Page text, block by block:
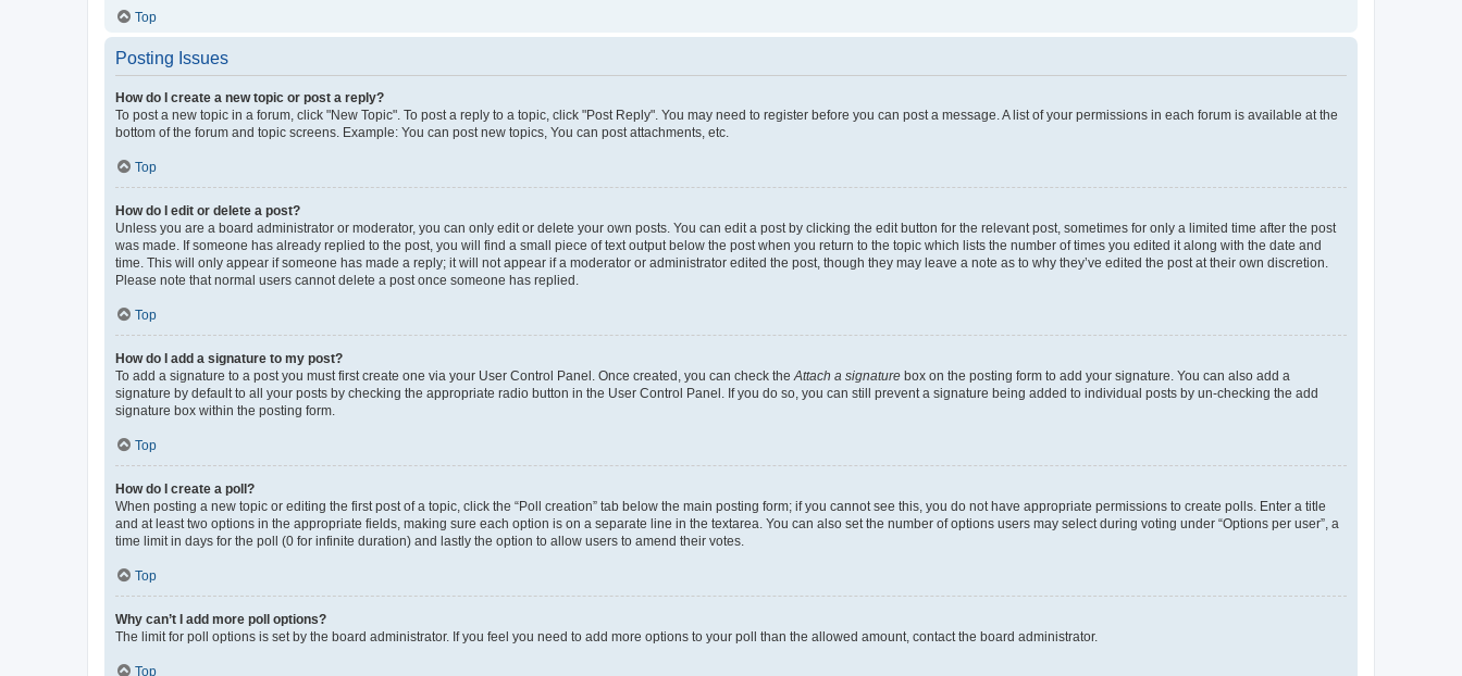
Top
Posting Issues
How do I create a new topic or post a reply?
To post a new topic in a forum, click "New Topic". To post a reply to a topic, click "Post Reply". You may need to register before you can post a message. A list of your permissions in each forum is available at the
bottom of the forum and topic screens. Example: You can post new topics, You can post attachments, etc.
Top
How do I edit or delete a post?
Unless you are a board administrator or moderator, you can only edit or delete your own posts. You can edit a post by clicking the edit button for the relevant post, sometimes for only a limited time after the post
was made. If someone has already replied to the post, you will find a small piece of text output below the post when you return to the topic which lists the number of times you edited it along with the date and
time. This will only appear if someone has made a reply; it will not appear if a moderator or administrator edited the post, though they may leave a note as to why they’ve edited the post at their own discretion.
Please note that normal users cannot delete a post once someone has replied.
Top
How do I add a signature to my post?
To add a signature to a post you must first create one via your User Control Panel. Once created, you can check the Attach a signature box on the posting form to add your signature. You can also add a
signature by default to all your posts by checking the appropriate radio button in the User Control Panel. If you do so, you can still prevent a signature being added to individual posts by un-checking the add
signature box within the posting form.
Top
How do I create a poll?
When posting a new topic or editing the first post of a topic, click the “Poll creation” tab below the main posting form; if you cannot see this, you do not have appropriate permissions to create polls. Enter a title
and at least two options in the appropriate fields, making sure each option is on a separate line in the textarea. You can also set the number of options users may select during voting under “Options per user”, a
time limit in days for the poll (0 for infinite duration) and lastly the option to allow users to amend their votes.
Top
Why can’t I add more poll options?
The limit for poll options is set by the board administrator. If you feel you need to add more options to your poll than the allowed amount, contact the board administrator.
Top